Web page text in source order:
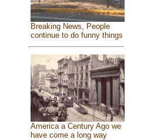
Breaking News, People
continue to do funny things
America a Century Ago we
have come a long way